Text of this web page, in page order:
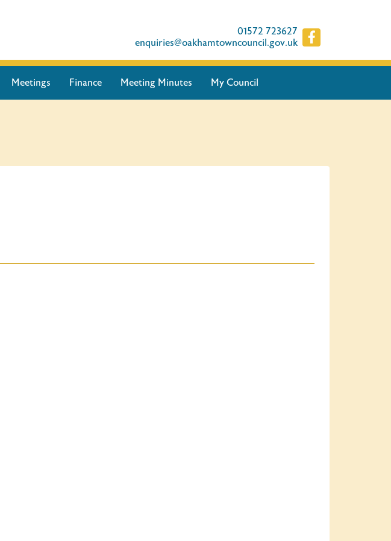
01572 723627
enquiries@oakhamtowncouncil.gov.uk
Meetings Finance Meeting Minutes My Council